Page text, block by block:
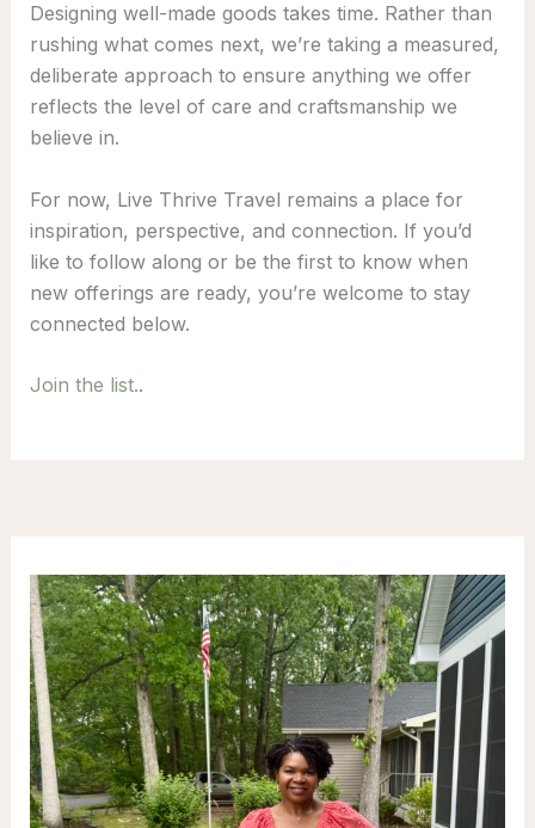
Designing well-made goods takes time. Rather than
rushing what comes next, we’re taking a measured,
deliberate approach to ensure anything we offer
reflects the level of care and craftsmanship we
believe in.
For now, Live Thrive Travel remains a place for
inspiration, perspective, and connection. If you’d
like to follow along or be the first to know when
new offerings are ready, you’re welcome to stay
connected below.
Join the list..